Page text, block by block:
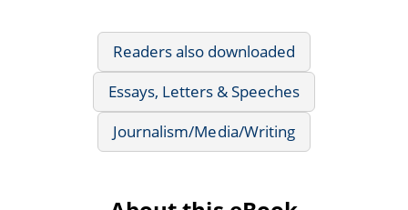
Readers also downloaded
Essays, Letters & Speeches
Journalism/Media/Writing